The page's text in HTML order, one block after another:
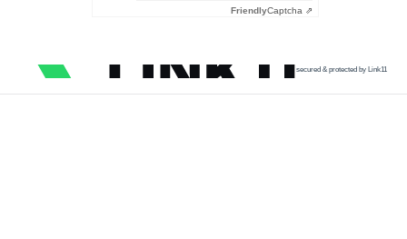
FriendlyCaptcha ⇗
secured & protected by Link11